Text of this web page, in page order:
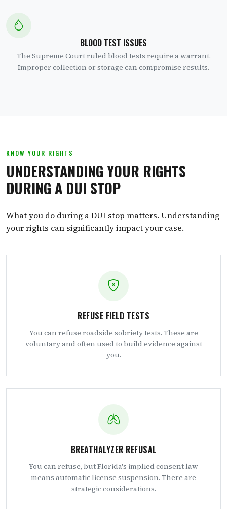
BLOOD TEST ISSUES
The Supreme Court ruled blood tests require a warrant.
Improper collection or storage can compromise results.
KNOW YOUR RIGHTS
UNDERSTANDING YOUR RIGHTS
DURING A DUI STOP
What you do during a DUI stop matters. Understanding
your rights can significantly impact your case.
REFUSE FIELD TESTS
You can refuse roadside sobriety tests. These are
voluntary and often used to build evidence against
you.
BREATHALYZER REFUSAL
You can refuse, but Florida's implied consent law
means automatic license suspension. There are
strategic considerations.